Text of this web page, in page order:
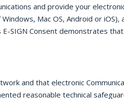
and provide your
Mac OS, Android or
SIGN Consent demonstrates
and that electronic
reasonable technical